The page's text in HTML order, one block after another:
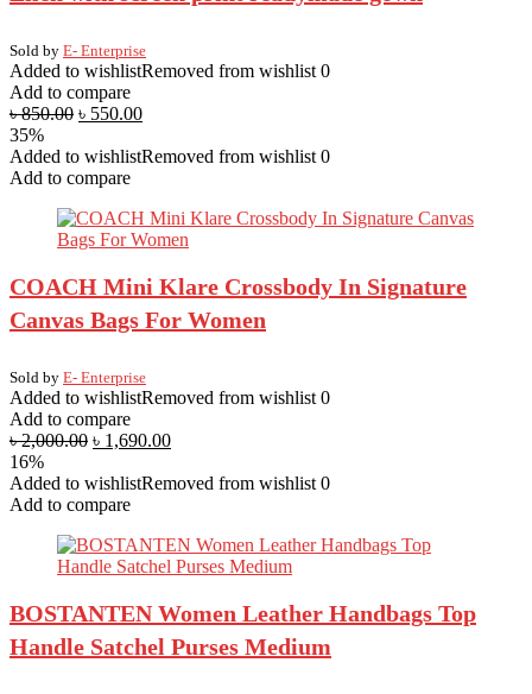
Sold by E- Enterprise
Added to wishlistRemoved from wishlist 0
Add to compare
৳850.00 ৳ 550.00
35%
Added to wishlistRemoved from wishlist 0
Add to compare
COACH Mini Klare Crossbody In Signature
Canvas Bags For Women
Sold by E- Enterprise
Added to wishlistRemoved from wishlist 0
Add to compare
৳2,000.00 ৳ 1,690.00
16%
Added to wishlistRemoved from wishlist 0
Add to compare
BOSTANTEN Women Leather Handbags Top
Handle Satchel Purses Medium